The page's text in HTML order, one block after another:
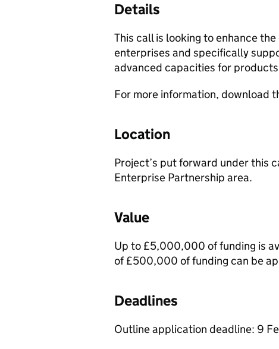
Details
This call is looking to enhance
enterprises and specifically
advanced capacities for
For more information, download
Location
Project’s put forward under this
Enterprise Partnership area.
Value
Up to £5,000,000 of funding is
of £500,000 of funding can be
Deadlines
Outline application deadline: 9